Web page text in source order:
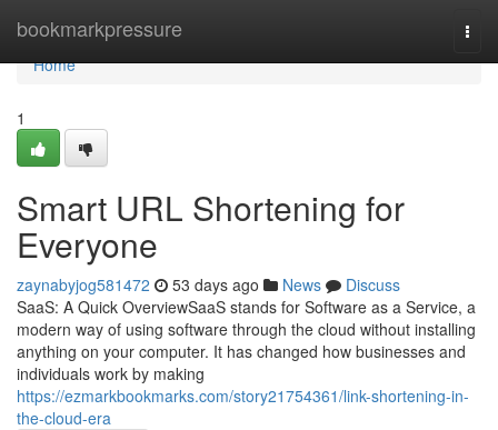
bookmarkpressure
Home
Home
1
Smart URL Shortening for
Everyone
zaynabyjog581472 53 days ago News
Discuss
SaaS: A Quick OverviewSaaS stands for Software as a Service, a
modern way of using software through the cloud without installing
anything on your computer. It has changed how businesses and
individuals work by making
https://ezmarkbookmarks.com/story21754361/link-shortening-in-
the-cloud-era